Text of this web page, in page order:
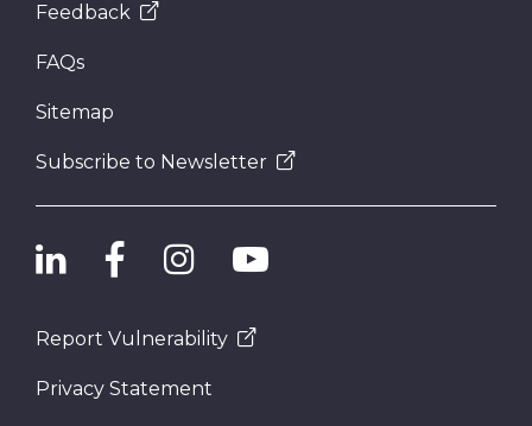
Feedback
FAQs
Sitemap
Subscribe to Newsletter
Report Vulnerability
Privacy Statement